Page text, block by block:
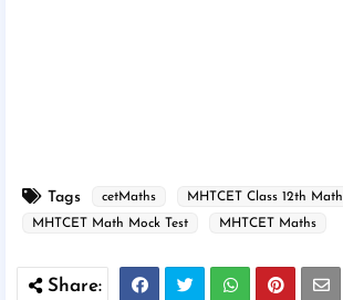
Tags cetMaths
MHTCET Class 12th Math
MHTCET Math Mock Test
MHTCET Maths